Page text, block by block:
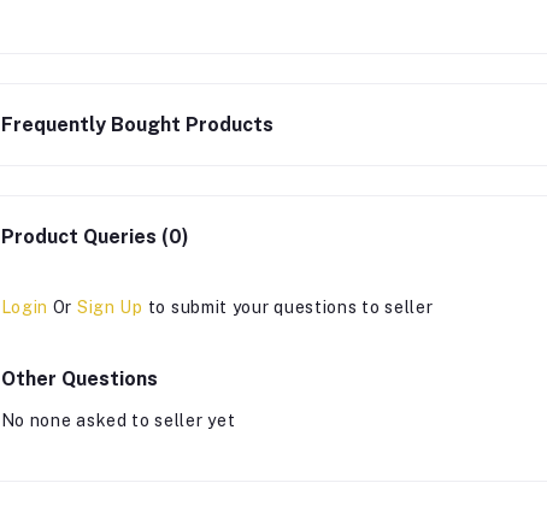
Frequently Bought Products
Product Queries (0)
Login Or Sign Up to submit your questions to seller
Other Questions
No none asked to seller yet